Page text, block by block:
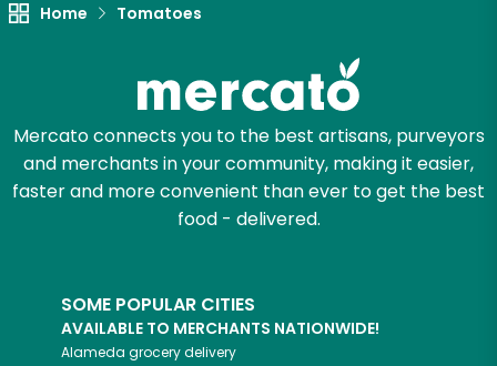
Home Tomatoes
Mercato connects you to the best artisans, purveyors
and merchants in your community, making it easier,
faster and more convenient than ever to get the best
food - delivered.
SOME POPULAR CITIES
AVAILABLE TO MERCHANTS NATIONWIDE!
Alameda grocery delivery
Email address